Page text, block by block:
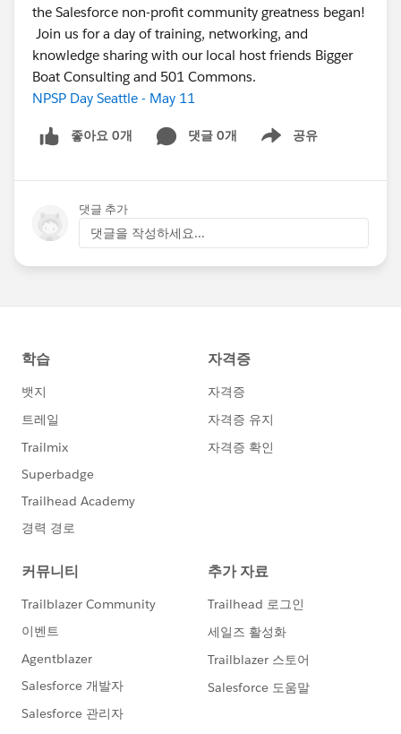
the Salesforce non-profit community greatness began!
Join us for a day of training, networking, and
knowledge sharing with our local host friends Bigger
Boat Consulting and 501 Commons.
NPSP Day Seattle - May 11
좋아요 0개 댓글 0개 공유
Show menu
댓글 추가
댓글을 작성하세요...